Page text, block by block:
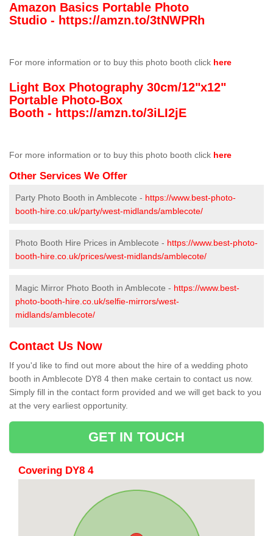
Amazon Basics Portable Photo
Studio - https://amzn.to/3tNWPRh
For more information or to buy this photo booth click here
Light Box Photography 30cm/12"x12"
Portable Photo-Box
Booth - https://amzn.to/3iLI2jE
For more information or to buy this photo booth click here
Other Services We Offer
Party Photo Booth in Amblecote - https://www.best-photo-
booth-hire.co.uk/party/west-midlands/amblecote/
Photo Booth Hire Prices in Amblecote - https://www.best-photo-
booth-hire.co.uk/prices/west-midlands/amblecote/
Magic Mirror Photo Booth in Amblecote - https://www.best-
photo-booth-hire.co.uk/selfie-mirrors/west-
midlands/amblecote/
Contact Us Now
If you'd like to find out more about the hire of a wedding photo
booth in Amblecote DY8 4 then make certain to contact us now.
Simply fill in the contact form provided and we will get back to you
at the very earliest opportunity.
GET IN TOUCH
Covering DY8 4